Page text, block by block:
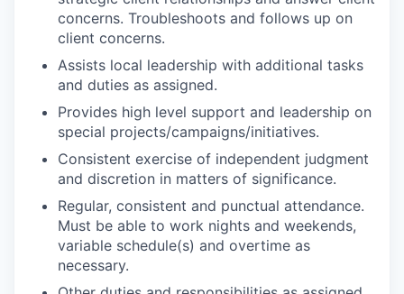
concerns. Troubleshoots and follows up on
client concerns.
Assists local leadership with additional tasks
and duties as assigned.
Provides high level support and leadership on
special projects/campaigns/initiatives.
Consistent exercise of independent judgment
and discretion in matters of significance.
Regular, consistent and punctual attendance.
Must be able to work nights and weekends,
variable schedule(s) and overtime as
necessary.